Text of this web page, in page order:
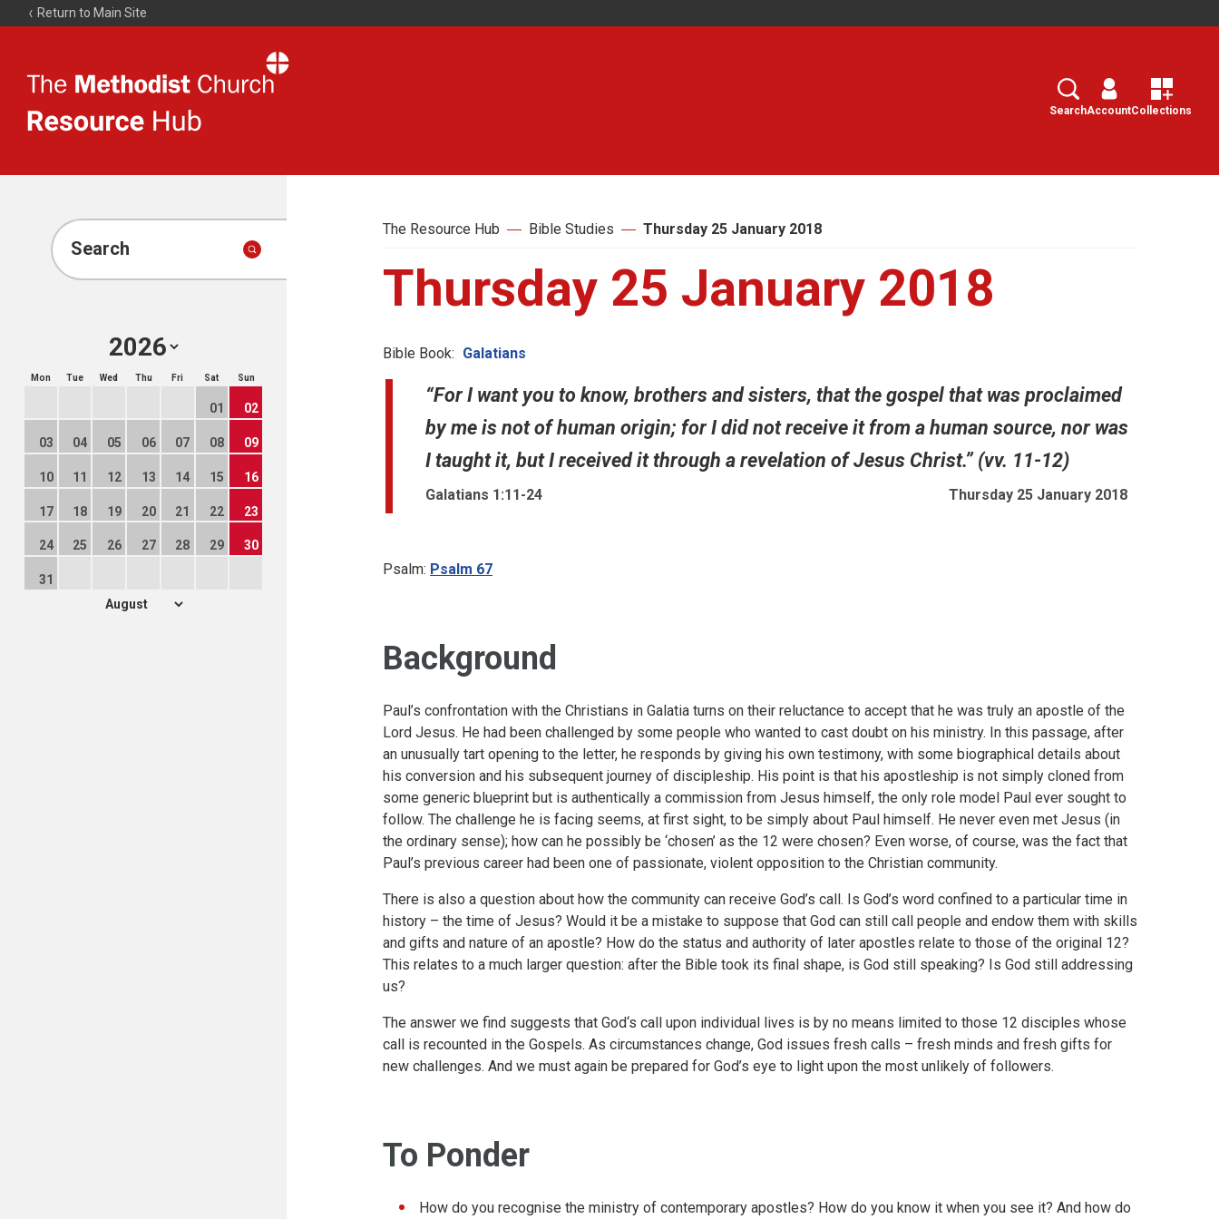
Return to Main Site
Resource
Search
SearchAccountCollections
Search
Mon Tue Wed Thu Fri Sat Sun
01 02
03 04 05 06 07 08 09
10 11 12 13 14 15 16
17 18 19 20 21 22 23
24 25 26 27 28 29 30
31
The Resource Hub Bible Studies Thursday 25 January 2018
Thursday 25 January 2018
Bible Book: Galatians
“For I want you to know, brothers and sisters, that the gospel that was proclaimed
by me is not of human origin; for I did not receive it from a human source, nor was
I taught it, but I received it through a revelation of Jesus Christ.” (vv. 11-12)
Galatians 1:11-24 Thursday 25 January 2018
Psalm: Psalm 67
Background
Paul’s confrontation with the Christians in Galatia turns on their reluctance to accept that he was truly an apostle of the
Lord Jesus. He had been challenged by some people who wanted to cast doubt on his ministry. In this passage, after
an unusually tart opening to the letter, he responds by giving his own testimony, with some biographical details about
his conversion and his subsequent journey of discipleship. His point is that his apostleship is not simply cloned from
some generic blueprint but is authentically a commission from Jesus himself, the only role model Paul ever sought to
follow. The challenge he is facing seems, at first sight, to be simply about Paul himself. He never even met Jesus (in
the ordinary sense); how can he possibly be ‘chosen’ as the 12 were chosen? Even worse, of course, was the fact that
Paul’s previous career had been one of passionate, violent opposition to the Christian community.
There is also a question about how the community can receive God’s call. Is God’s word confined to a particular time in
history – the time of Jesus? Would it be a mistake to suppose that God can still call people and endow them with skills
and gifts and nature of an apostle? How do the status and authority of later apostles relate to those of the original 12?
This relates to a much larger question: after the Bible took its final shape, is God still speaking? Is God still addressing
us?
The answer we find suggests that God‘s call upon individual lives is by no means limited to those 12 disciples whose
call is recounted in the Gospels. As circumstances change, God issues fresh calls – fresh minds and fresh gifts for
new challenges. And we must again be prepared for God’s eye to light upon the most unlikely of followers.
To Ponder
How do you recognise the ministry of contemporary apostles? How do you know it when you see it? And how do